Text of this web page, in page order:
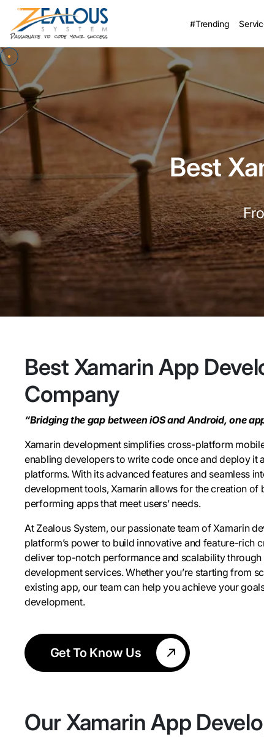
#Trending
Best
Best Xamarin App
Company
“Bridging the gap between iOS and Android, one
Xamarin development simplifies cross-platform
enabling developers to write code once and deploy it
platforms. With its advanced features and seamless
development tools, Xamarin allows for the creation of
performing apps that meet users’ needs.
At Zealous System, our passionate team of Xamarin
platform’s power to build innovative and feature-rich
deliver top-notch performance and scalability through
development services. Whether you’re starting from
existing app, our team can help you achieve your
development.
Get To Know Us
Our Xamarin App